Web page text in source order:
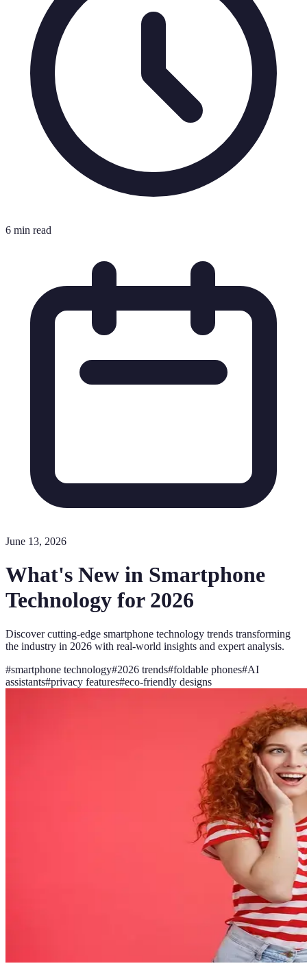
6 min read
June 13, 2026
What's New in Smartphone
Technology for 2026
Discover cutting-edge smartphone technology trends transforming
the industry in 2026 with real-world insights and expert analysis.
#smartphone technology#2026 trends#foldable phones#AI
assistants#privacy features#eco-friendly designs